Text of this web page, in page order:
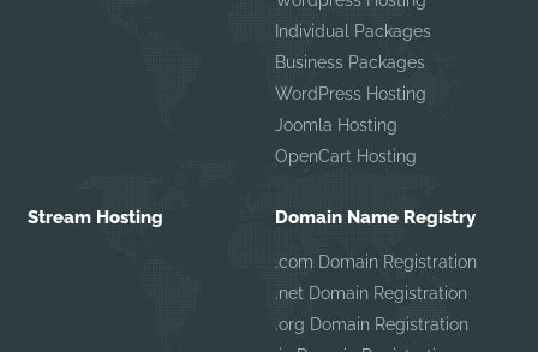
Individual Packages
Business Packages
WordPress Hosting
Joomla Hosting
OpenCart Hosting
Stream Hosting Domain Name Registry
.com Domain Registration
.net Domain Registration
.org Domain Registration